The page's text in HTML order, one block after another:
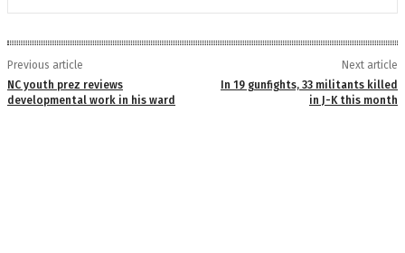
Previous article
NC youth prez reviews
developmental work in his ward
Next article
In 19 gunfights, 33 militants killed
in J-K this month